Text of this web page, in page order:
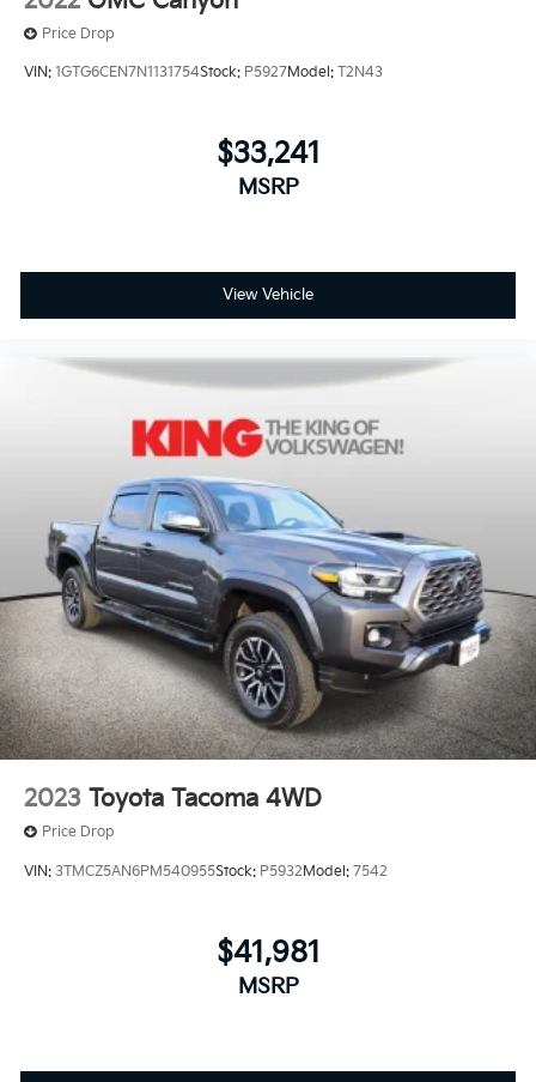
Variable Intermittent Wipers
Price Drop
VIN: 1GTG6CEN7N1131754Stock: P5927Model: T2N43
$33,241
MSRP
View Vehicle
2023 Toyota Tacoma 4WD
Price Drop
VIN: 3TMCZ5AN6PM540955Stock: P5932Model: 7542
$41,981
MSRP